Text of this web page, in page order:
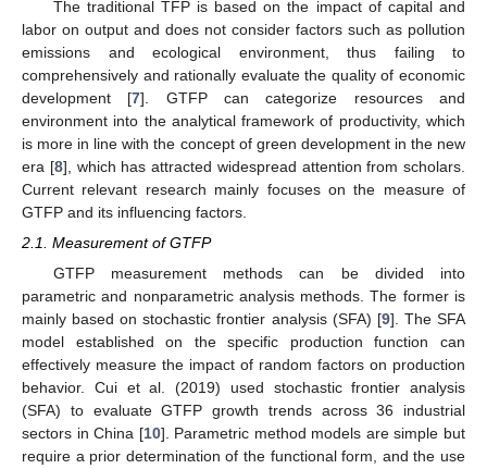
The traditional TFP is based on the impact of capital and
labor on output and does not consider factors such as pollution
emissions and ecological environment, thus failing to
comprehensively and rationally evaluate the quality of economic
development [7]. GTFP can categorize resources and
environment into the analytical framework of productivity, which
is more in line with the concept of green development in the new
era [8], which has attracted widespread attention from scholars.
Current relevant research mainly focuses on the measure of
GTFP and its influencing factors.
2.1. Measurement of GTFP
GTFP measurement methods can be divided into
parametric and nonparametric analysis methods. The former is
mainly based on stochastic frontier analysis (SFA) [9]. The SFA
model established on the specific production function can
effectively measure the impact of random factors on production
behavior. Cui et al. (2019) used stochastic frontier analysis
(SFA) to evaluate GTFP growth trends across 36 industrial
sectors in China [10]. Parametric method models are simple but
require a prior determination of the functional form, and the use